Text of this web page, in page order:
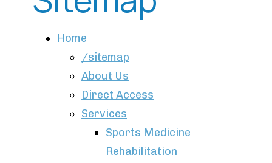
Home
/sitemap
About Us
Direct Access
Services
Sports Medicine
Rehabilitation